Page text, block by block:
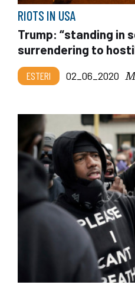
RIOTS IN USA
Trump: “standing in
surrendering to
ESTERI 02_06_2020